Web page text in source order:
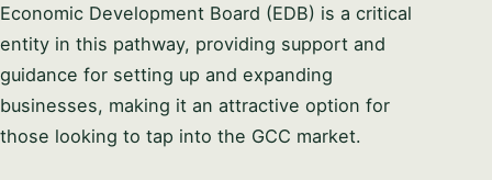
Economic Development Board (EDB) is a critical
entity in this pathway, providing support and
guidance for setting up and expanding
businesses, making it an attractive option for
those looking to tap into the GCC market.